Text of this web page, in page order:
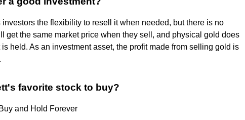
the flexibility to resell it when needed, but there is no
get the same market price when they sell, and physical gold does
held. As an investment asset, the profit made from selling gold is
favorite stock to buy?
and Hold Forever